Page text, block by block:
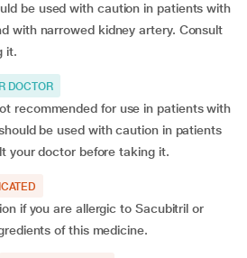
be used with caution in patients with
with narrowed kidney artery. Consult
it.
DOCTOR
recommended for use in patients with
be used with caution in patients
your doctor before taking it.
if you are allergic to Sacubitril or
of this medicine.